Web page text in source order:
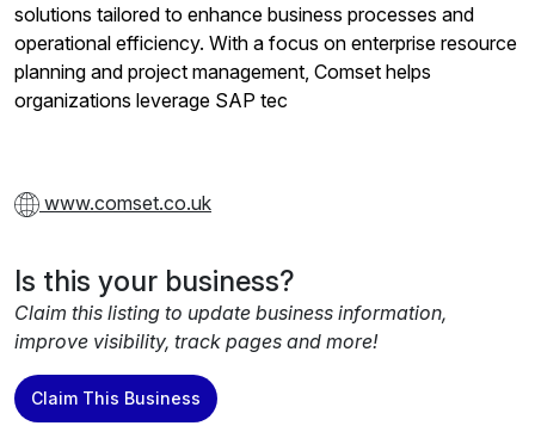
solutions tailored to enhance business processes and
operational efficiency. With a focus on enterprise resource
planning and project management, Comset helps
organizations leverage SAP tec
www.comset.co.uk
Is this your business?
Claim this listing to update business information,
improve visibility, track pages and more!
Claim This Business